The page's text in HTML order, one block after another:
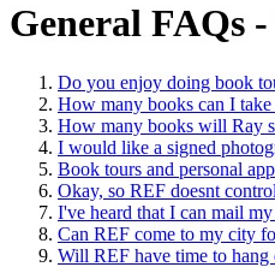
General FAQs
Do you enjoy doing book
How many books can I
How many books will Ray
I would like a signed
Book tours and personal
Okay, so REF doesnt
I've heard that I can mail
Can REF come to my city
Will REF have time to hang